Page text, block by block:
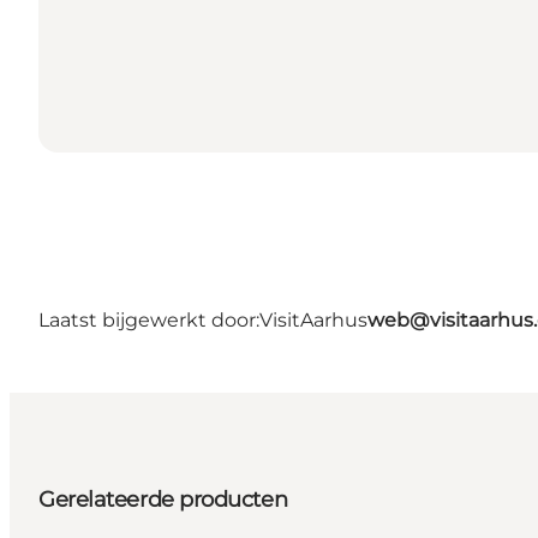
Laatst bijgewerkt door:VisitAarhus
Gerelateerde producten